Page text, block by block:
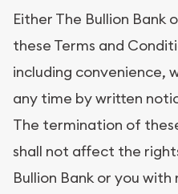
Either The Bullion Bank
these Terms and
including convenience,
any time by written
The termination of
shall not affect the
Bullion Bank or you